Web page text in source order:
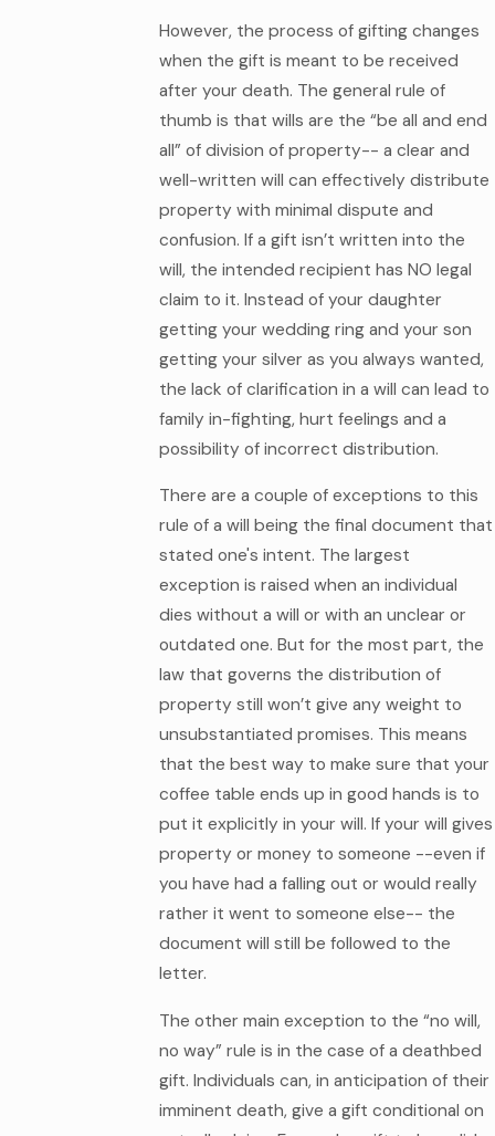
However, the process of gifting changes
when the gift is meant to be received
after your death. The general rule of
thumb is that wills are the “be all and end
all” of division of property-- a clear and
well-written will can effectively distribute
property with minimal dispute and
confusion. If a gift isn’t written into the
will, the intended recipient has NO legal
claim to it. Instead of your daughter
getting your wedding ring and your son
getting your silver as you always wanted,
the lack of clarification in a will can lead to
family in-fighting, hurt feelings and a
possibility of incorrect distribution.
There are a couple of exceptions to this
rule of a will being the final document that
stated one's intent. The largest
exception is raised when an individual
dies without a will or with an unclear or
outdated one. But for the most part, the
law that governs the distribution of
property still won’t give any weight to
unsubstantiated promises. This means
that the best way to make sure that your
coffee table ends up in good hands is to
put it explicitly in your will. If your will gives
property or money to someone --even if
you have had a falling out or would really
rather it went to someone else-- the
document will still be followed to the
letter.
The other main exception to the “no will,
no way” rule is in the case of a deathbed
gift. Individuals can, in anticipation of their
imminent death, give a gift conditional on